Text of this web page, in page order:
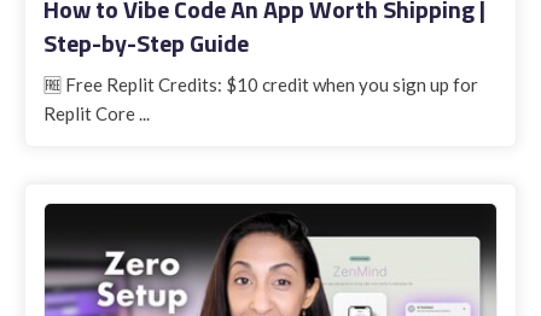
How to Vibe Code An App Worth Shipping |
Step-by-Step Guide
🆓 Free Replit Credits: $10 credit when you sign up for
Replit Core ...